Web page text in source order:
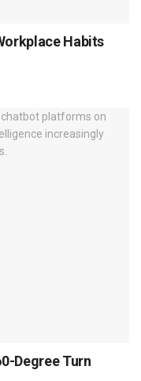
Habits
Degree Turn